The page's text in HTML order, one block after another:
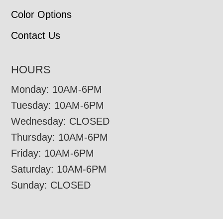
Color Options
Contact Us
HOURS
Monday: 10AM-6PM
Tuesday: 10AM-6PM
Wednesday: CLOSED
Thursday: 10AM-6PM
Friday: 10AM-6PM
Saturday: 10AM-6PM
Sunday: CLOSED